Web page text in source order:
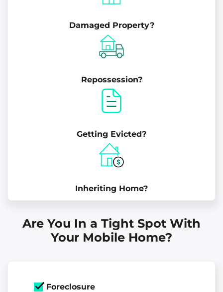
Damaged Property?
Repossession?
Getting Evicted?
Inheriting Home?
Are You In a Tight Spot With
Your Mobile Home?
Foreclosure